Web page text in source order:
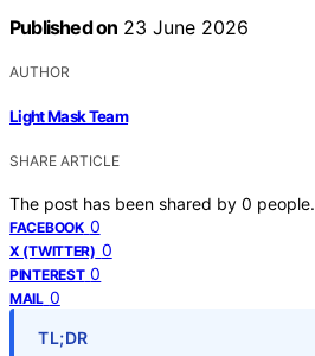
Published on 23 June 2026
AUTHOR
Light Mask Team
SHARE ARTICLE
The post has been shared by 0 people.
FACEBOOK 0
X (TWITTER) 0
PINTEREST 0
MAIL 0
TL;DR